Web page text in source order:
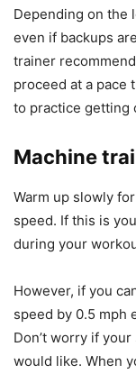
Depending on the
even if backups
trainer
proceed at a pace
to practice getting
Machine
Warm up slowly
speed. If this is
during your
However, if you
speed by 0.5 mph
Don’t worry if
would like. When